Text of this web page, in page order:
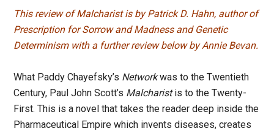
This review of Malcharist is byPatrick D. Hahn, author of
Prescription for SorrowandMadness and Genetic
Determinism with a further review below by Annie Bevan.
What Paddy Chayefsky’s Networkwas to the Twentieth
Century, Paul John Scott’s Malcharistis to the Twenty-
First. This is a novel that takes the reader deep inside the
Pharmaceutical Empire which invents diseases, creates